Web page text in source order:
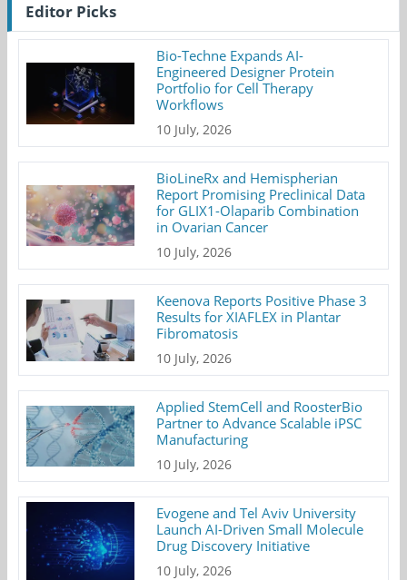
Editor Picks
Bio-Techne Expands AI-
Engineered Designer Protein
Portfolio for Cell Therapy
Workflows
10 July, 2026
BioLineRx and Hemispherian
Report Promising Preclinical Data
for GLIX1-Olaparib Combination
in Ovarian Cancer
10 July, 2026
Keenova Reports Positive Phase 3
Results for XIAFLEX in Plantar
Fibromatosis
10 July, 2026
Applied StemCell and RoosterBio
Partner to Advance Scalable iPSC
Manufacturing
10 July, 2026
Evogene and Tel Aviv University
Launch AI-Driven Small Molecule
Drug Discovery Initiative
10 July, 2026